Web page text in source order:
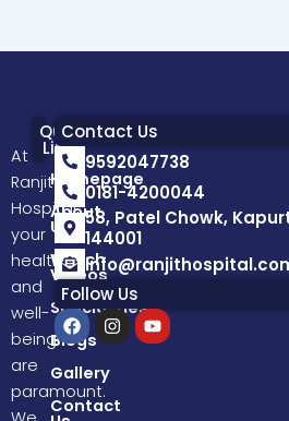
At
Ranjit
Hospital,
your
health
and
well-
being
are
paramount.
Quick
Links
Homepage
About
Us
Watch
Videos
Specialities
Blogs
Gallery
Contact
Contact Us
9592047738
0181-4200044
58, Patel Chowk,
144001
Follow Us
F
a
c
e
b
o
I
n
g
Y
o